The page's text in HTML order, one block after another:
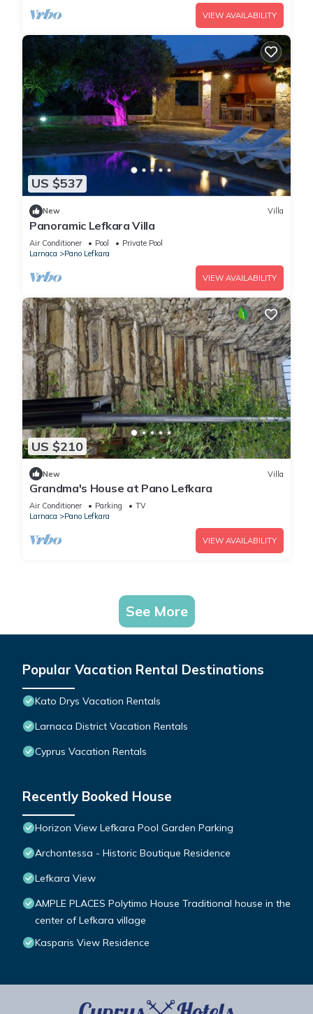
VIEW AVAILABILITY
US $537
New Villa
Panoramic Lefkara Villa
Air Conditioner Pool
Private Pool
Larnaca
Pano Lefkara
VIEW AVAILABILITY
US $210
New Villa
Grandma's House at Pano Lefkara
Air Conditioner Parking
TV
Larnaca
Pano Lefkara
VIEW AVAILABILITY
See More
Popular Vacation Rental Destinations
Kato Drys Vacation Rentals
Larnaca District Vacation Rentals
Cyprus Vacation Rentals
Recently Booked House
Horizon View Lefkara Pool Garden Parking
Archontessa - Historic Boutique Residence
Lefkara View
AMPLE PLACES Polytimo House Traditional house in the
center of Lefkara village
Kasparis View Residence